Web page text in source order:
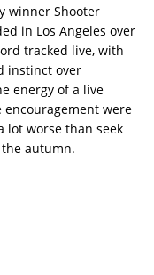
winner Shooter
in Los Angeles over
tracked live, with
instinct over
energy of a live
were
lot worse than seek
autumn.